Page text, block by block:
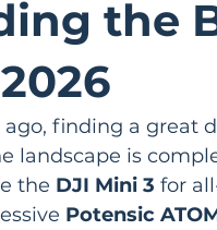
the
ago, finding a great
landscape is
the DJI Mini 3 for
Potensic